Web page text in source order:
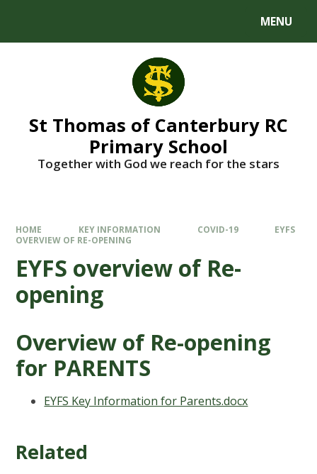
MENU
St Thomas of Canterbury RC
Primary School
Together with God we reach for the stars
HOME KEY INFORMATION COVID-19
EYFS
OVERVIEW OF RE-OPENING
EYFS overview of Re-
opening
Overview of Re-opening
for PARENTS
EYFS Key Information for Parents.docx
Related